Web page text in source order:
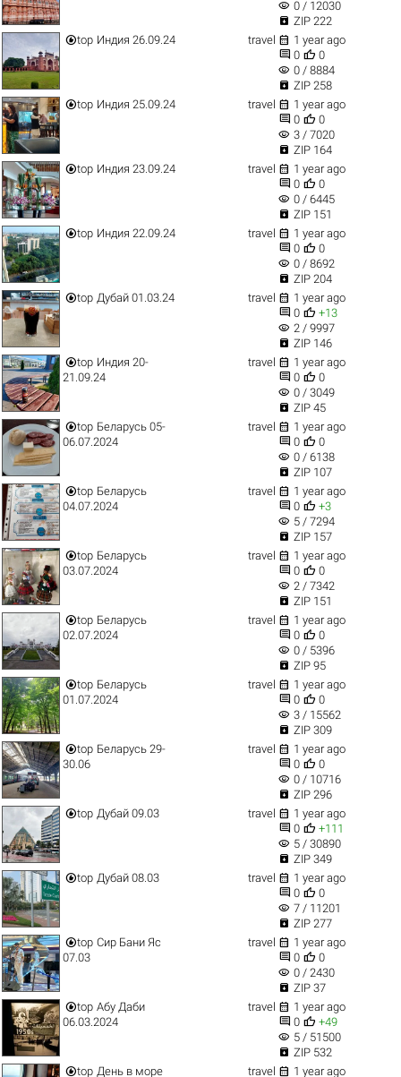
visibility 0 / 12030
 ZIP 222
top Индия 26.09.24 travel  1 year ago
 0  0
visibility 0 / 8884
 ZIP 258
top Индия 25.09.24 travel  1 year ago
 0  0
visibility 3 / 7020
 ZIP 164
top Индия 23.09.24 travel  1 year ago
 0  0
visibility 0 / 6445
 ZIP 151
top Индия 22.09.24 travel  1 year ago
 0  0
visibility 0 / 8692
 ZIP 204
top Дубай 01.03.24 travel  1 year ago
 0  +13
visibility 2 / 9997
 ZIP 146
top Индия 20-
21.09.24
travel  1 year ago
 0  0
visibility 0 / 3049
 ZIP 45
top Беларусь 05-
06.07.2024
travel  1 year ago
 0  0
visibility 0 / 6138
 ZIP 107
top Беларусь
04.07.2024
travel  1 year ago
 0  +3
visibility 5 / 7294
 ZIP 157
top Беларусь
03.07.2024
travel  1 year ago
 0  0
visibility 2 / 7342
 ZIP 151
top Беларусь
02.07.2024
travel  1 year ago
 0  0
visibility 0 / 5396
 ZIP 95
top Беларусь
01.07.2024
travel  1 year ago
 0  0
visibility 3 / 15562
 ZIP 309
top Беларусь 29-
30.06
travel  1 year ago
 0  0
visibility 0 / 10716
 ZIP 296
top Дубай 09.03 travel  1 year ago
 0  +111
visibility 5 / 30890
 ZIP 349
top Дубай 08.03 travel  1 year ago
 0  0
visibility 7 / 11201
 ZIP 277
top Сир Бани Яс
07.03
travel  1 year ago
 0  0
visibility 0 / 2430
 ZIP 37
top Абу Даби
06.03.2024
travel  1 year ago
 0  +49
visibility 5 / 51500
 ZIP 532
top День в море
travel  1 year ago